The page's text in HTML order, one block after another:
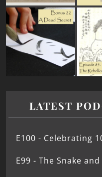
LATEST
E100 - Celebrating
E99 - The Snake